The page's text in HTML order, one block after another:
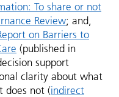
To share or not
Review; and,
on Barriers to
(published in
support
clarity about what
does not (indirect